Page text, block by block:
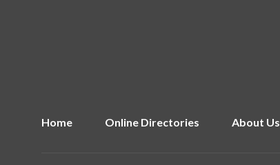
Home Online Directories About Us